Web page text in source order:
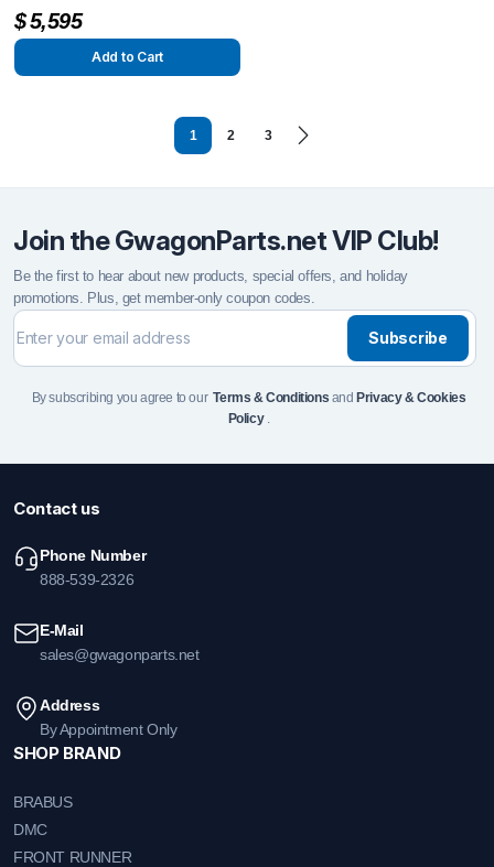
G350/G500 from 2015
$5,595
Add to Cart
1 2 3
Join the GwagonParts.net VIP Club!
Be the first to hear about new products, special offers, and holiday
promotions. Plus, get member-only coupon codes.
Subscribe
By subscribing you agree to ourTerms & Conditions andPrivacy & Cookies
Policy.
Contact us
Phone Number
888-539-2326
E-Mail
sales@gwagonparts.net
Address
By Appointment Only
SHOP BRAND
BRABUS
DMC
FRONT RUNNER